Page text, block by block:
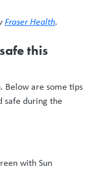
Fraser Health.
this
Below are some tips
safe during the
with Sun